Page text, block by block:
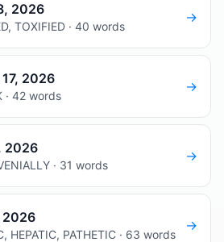
2026
TOXIFIED · 40 words
→
2026
· 42 words
→
2026
· 31 words
→
2026
HEPATIC, PATHETIC · 63 words
→